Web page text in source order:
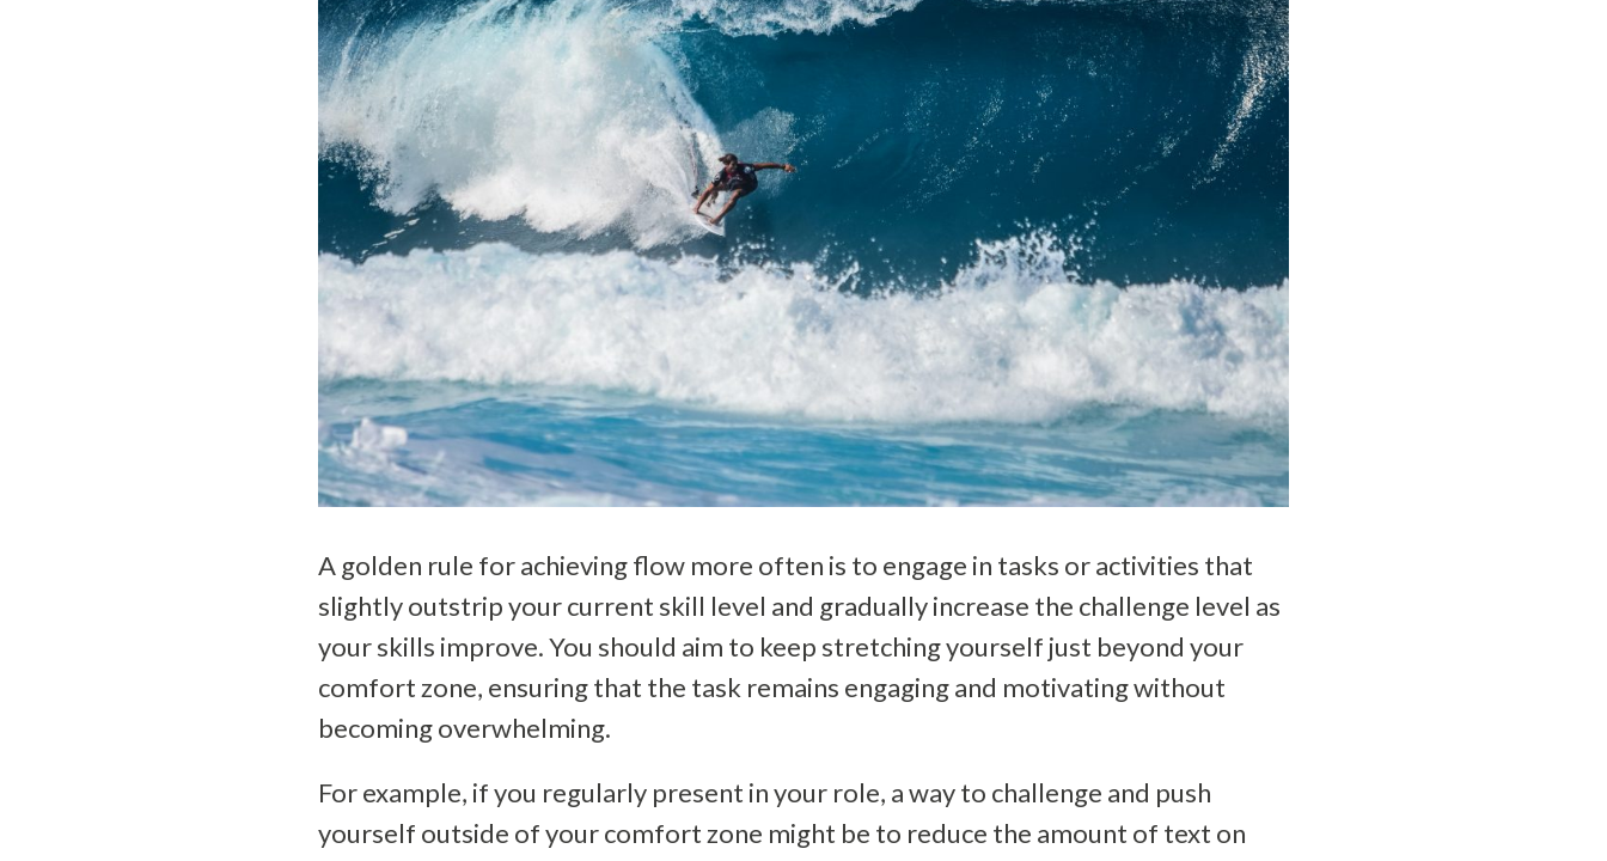
A golden rule for achieving flow more often is to engage in tasks or activities that
slightly outstrip your current skill level and gradually increase the challenge level as
your skills improve. You should aim to keep stretching yourself just beyond your
comfort zone, ensuring that the task remains engaging and motivating without
becoming overwhelming.
For example, if you regularly present in your role, a way to challenge and push
yourself outside of your comfort zone might be to reduce the amount of text on